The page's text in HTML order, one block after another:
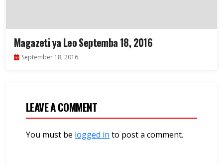
Magazeti ya Leo Septemba 18, 2016
September 18, 2016
LEAVE A COMMENT
You must be logged in to post a comment.